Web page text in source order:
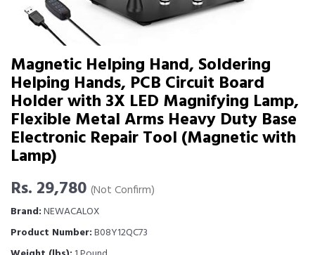
Magnetic Helping Hand, Soldering
Helping Hands, PCB Circuit Board
Holder with 3X LED Magnifying Lamp,
Flexible Metal Arms Heavy Duty Base
Electronic Repair Tool (Magnetic with
Lamp)
Rs. 29,780 (Not Confirm)
Brand:NEWACALOX
Product Number:B08Y12QC73